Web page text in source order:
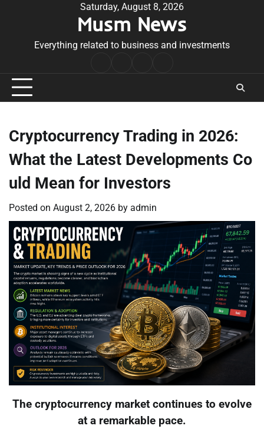
Saturday, August 8, 2026
Musm News
Everything related to business and investments
Conditions
Cryptocurrency Trading in 2026:
What the Latest Developments Co
uld Mean for Investors
Posted on August 2, 2026 by admin
The cryptocurrency market continues to evolve
at a remarkable pace.